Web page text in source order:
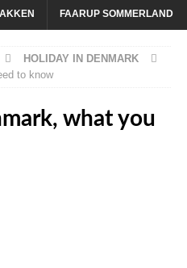
FAARUP SOMMERLAND
HOLIDAY IN DENMARK
to know
what you